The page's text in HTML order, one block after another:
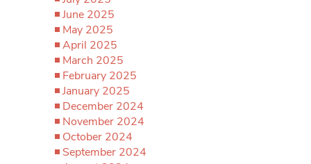
June 2025
May 2025
April 2025
March 2025
February 2025
January 2025
December 2024
November 2024
October 2024
September 2024